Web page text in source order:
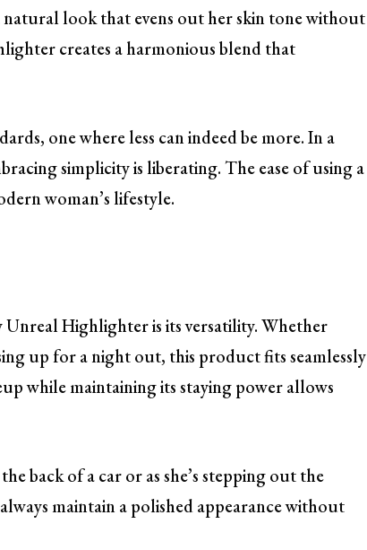
look that evens out her skin tone without
creates a harmonious blend that
one where less can indeed be more. In a
simplicity is liberating. The ease of using a
woman’s lifestyle.
Highlighter is its versatility. Whether
up for a night out, this product fits seamlessly
while maintaining its staying power allows
back of a car or as she’s stepping out the
maintain a polished appearance without